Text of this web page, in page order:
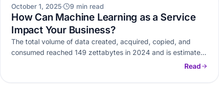
AI ML
October 1, 2025 9 min read
How Can Machine Learning as a Service
Impact Your Business?
The total volume of data created, acquired, copied, and
consumed reached 149 zettabytes in 2024 and is estimated
Read